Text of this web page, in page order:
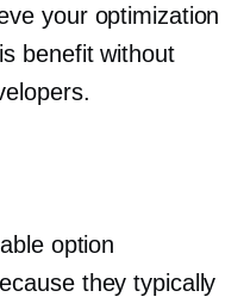
your optimization
benefit without
option
they typically